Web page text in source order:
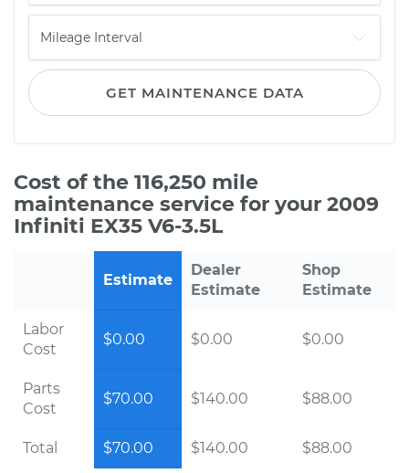
GET MAINTENANCE DATA
Cost of the 116,250 mile
maintenance service for your 2009
Infiniti EX35 V6-3.5L
Estimate
Dealer
Estimate
Shop
Estimate
Labor
Cost
$0.00 $0.00 $0.00
Parts
Cost
$70.00 $140.00 $88.00
Total $70.00 $140.00 $88.00